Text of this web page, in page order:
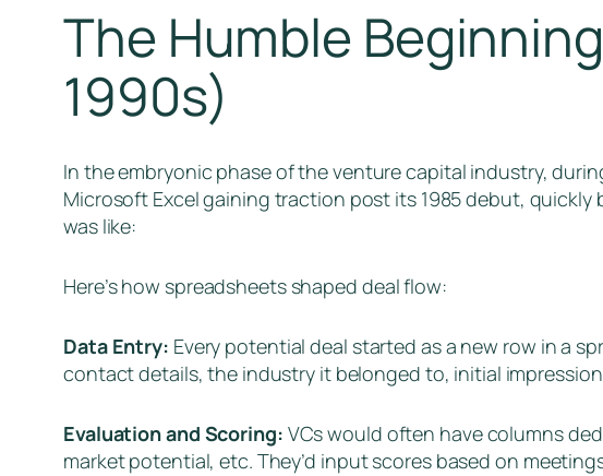
The Humble
1990s)
In the embryonic phase of the venture capital industry,
Microsoft Excel gaining traction post its 1985 debut, quickly
was like:
Here’s how spreadsheets shaped deal flow:
Data Entry: Every potential deal started as a new row in a
contact details, the industry it belonged to, initial
Evaluation and Scoring: VCs would often have columns
market potential, etc. They’d input scores based on